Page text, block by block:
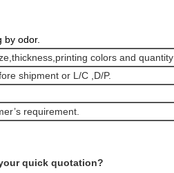
by odor.
colors and quantity
shipment or L/C ,D/P.
requirement.
quick quotation?